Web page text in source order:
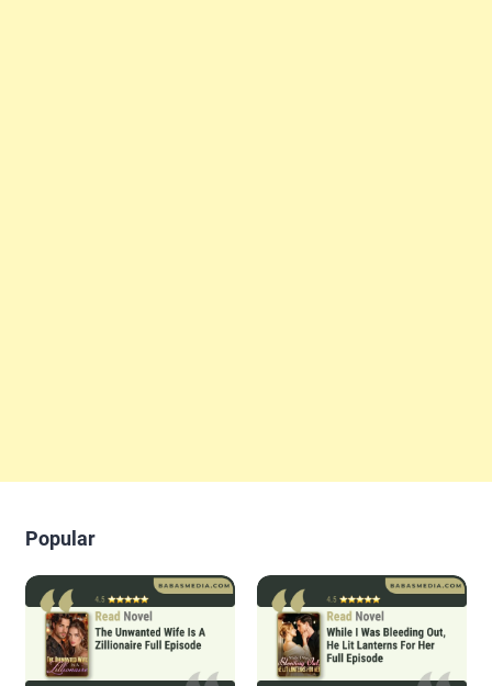
Popular